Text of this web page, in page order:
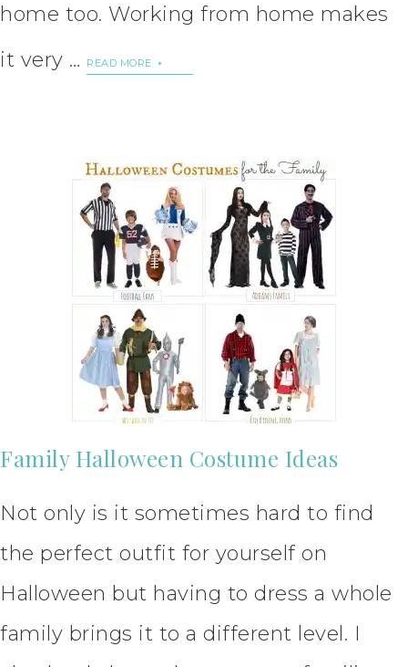
home too. Working from home makes
it very …
READ MORE
Family Halloween Costume Ideas
Not only is it sometimes hard to find
the perfect outfit for yourself on
Halloween but having to dress a whole
family brings it to a different level. I